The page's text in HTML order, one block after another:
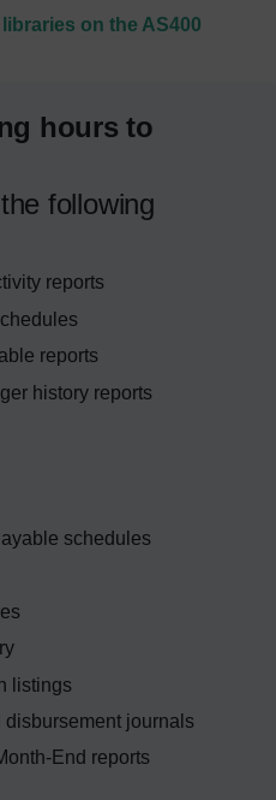
on the AS400
hours to
following
reports
reports
history reports
schedules
listings
disbursement journals
End reports